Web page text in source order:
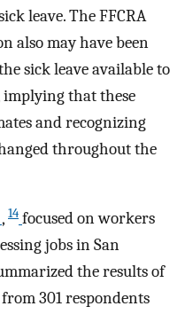
leave. The FFCRA
also may have been
sick leave available to
that these
and recognizing
throughout the
, 14 focused on workers
jobs in San
the results of
301 respondents